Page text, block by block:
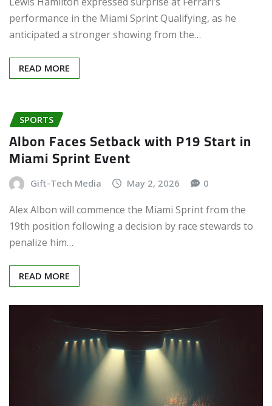
performance in the Miami Sprint Qualifying, as he
anticipated a stronger showing from the…
READ MORE
SPORTS
Albon Faces Setback with P19 Start in
Miami Sprint Event
Gift-Tech Media May 2, 2026 0
Alex Albon will commence the Miami Sprint from the
19th position following a decision by race stewards to
penalize him…
READ MORE